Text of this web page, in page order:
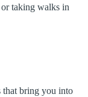
or taking walks in
that bring you into